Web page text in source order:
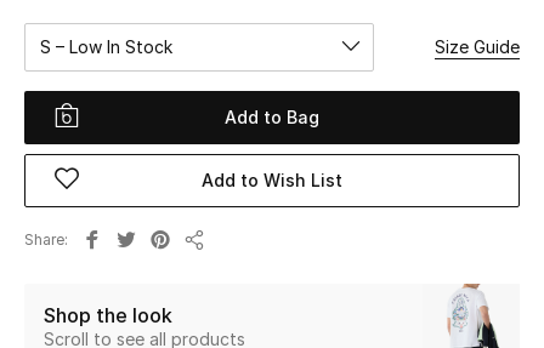
View All
New Season
Women
Men
S – Low In Stock Size Guide
Add to Bag
Add to Wish List
Share
Shop the look
Scroll to see all products